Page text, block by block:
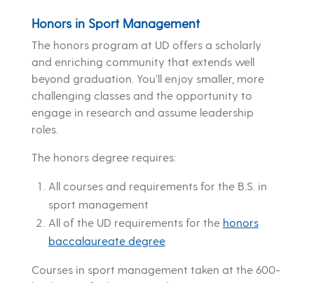
Honors in Sport Management
The honors program at UD offers a scholarly
and enriching community that extends well
beyond graduation. You’ll enjoy smaller, more
challenging classes and the opportunity to
engage in research and assume leadership
roles.
The honors degree requires:
All courses and requirements for the B.S. in
sport management
All of the UD requirements for the honors
baccalaureate degree
Courses in sport management taken at the 600-